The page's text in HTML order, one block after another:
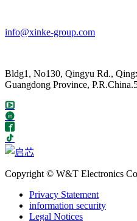
info@xinke-group.com
Bldg1, No130, Qingyu Rd.,
Guangdong Province,
Copyright © W&T Electronics
Privacy Statement
information security
Legal Notices